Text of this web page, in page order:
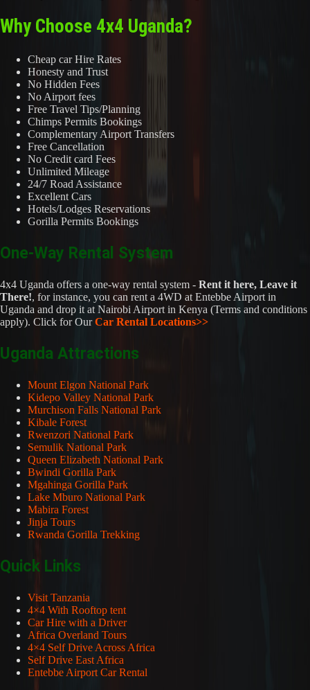
Why Choose 4x4 Uganda?
Cheap car Hire Rates
Honesty and Trust
No Hidden Fees
No Airport fees
Free Travel Tips/Planning
Chimps Permits Bookings
Complementary Airport Transfers
Free Cancellation
No Credit card Fees
Unlimited Mileage
24/7 Road Assistance
Excellent Cars
Hotels/Lodges Reservations
Gorilla Permits Bookings
One-Way Rental System
4x4 Uganda offers a one-way rental system - Rent it here, Leave it
There!, for instance, you can rent a 4WD at Entebbe Airport in
Uganda and drop it at Nairobi Airport in Kenya (Terms and conditions
apply). Click for OurCar Rental Locations>>
Uganda Attractions
Mount Elgon National Park
Kidepo Valley National Park
Murchison Falls National Park
Kibale Forest
Rwenzori National Park
Semulik National Park
Queen Elizabeth National Park
Bwindi Gorilla Park
Mgahinga Gorilla Park
Lake Mburo National Park
Mabira Forest
Jinja Tours
Rwanda Gorilla Trekking
Quick Links
Visit Tanzania
4×4 With Rooftop tent
Car Hire with a Driver
Africa Overland Tours
4×4 Self Drive Across Africa
Self Drive East Africa
Entebbe Airport Car Rental